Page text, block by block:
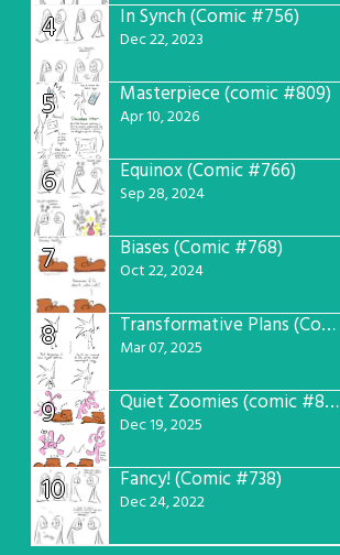
4 In Synch (Comic #756)
Dec 22, 2023
5 Masterpiece (comic #809)
Apr 10, 2026
6 Equinox (Comic #766)
Sep 28, 2024
7 Biases (Comic #768)
Oct 22, 2024
8 Transformative Plans (Comic #781)
Mar 07, 2025
9 Quiet Zoomies (comic #807)
Dec 19, 2025
10 Fancy! (Comic #738)
Dec 24, 2022